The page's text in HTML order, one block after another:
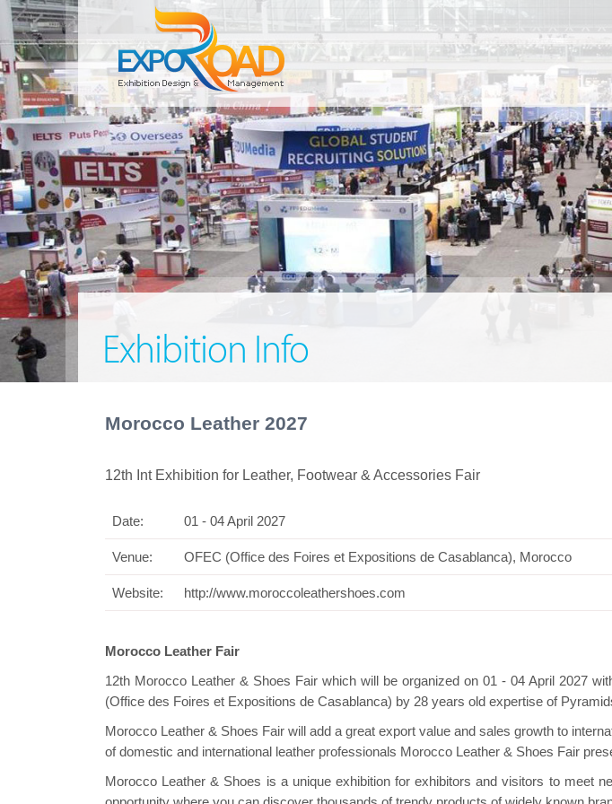
Exhibition Info
Morocco Leather 2027
12th Int Exhibition for Leather, Footwear & Accessories Fair
Date: 01 - 04 April 2027
Venue: OFEC (Office des Foires et Expositions de Casablanca), Morocco
Website: http://www.moroccoleathershoes.com
Morocco Leather Fair
12th Morocco Leather & Shoes Fair which will be organized on 01 - 04 April 2027
(Office des Foires et Expositions de Casablanca) by 28 years old expertise of
Morocco Leather & Shoes Fair will add a great export value and sales growth to
of domestic and international leather professionals Morocco Leather & Shoes Fair
Morocco Leather & Shoes is a unique exhibition for exhibitors and visitors to meet